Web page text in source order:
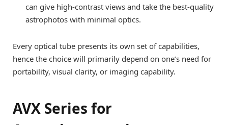
can give high-contrast views and take the best-quality
astrophotos with minimal optics.
Every optical tube presents its own set of capabilities,
hence the choice will primarily depend on one’s need for
portability, visual clarity, or imaging capability.
AVX Series for